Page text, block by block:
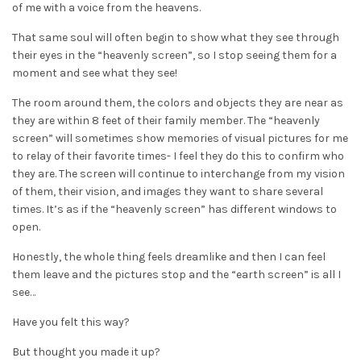
of me with a voice from the heavens.
That same soul will often begin to show what they see through
their eyes in the “heavenly screen”, so I stop seeing them for a
moment and see what they see!
The room around them, the colors and objects they are near as
they are within 8 feet of their family member. The “heavenly
screen” will sometimes show memories of visual pictures for me
to relay of their favorite times- I feel they do this to confirm who
they are. The screen will continue to interchange from my vision
of them, their vision, and images they want to share several
times. It’s as if the “heavenly screen” has different windows to
open.
Honestly, the whole thing feels dreamlike and then I can feel
them leave and the pictures stop and the “earth screen” is all I
see…
Have you felt this way?
But thought you made it up?